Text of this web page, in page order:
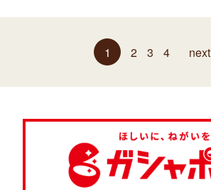
1 2 3 4 next